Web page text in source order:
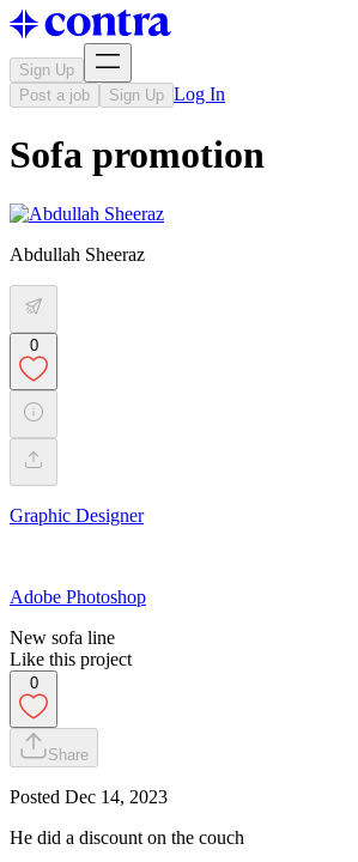
Sign Up
Post a job
Sign Up Log In
Sofa promotion
Abdullah Sheeraz
0
Graphic Designer
Adobe Photoshop
New sofa line
Like this project
0
Share
Posted Dec 14, 2023
He did a discount on the couch